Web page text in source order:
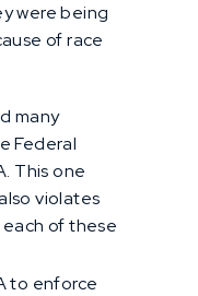
were being
of race
many
Federal
This one
violates
of these
to enforce